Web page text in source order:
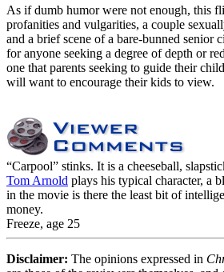
As if dumb humor were not enough, this
profanities and vulgarities, a couple
and a brief scene of a bare-bunned senior
for anyone seeking a degree of depth or
one that parents seeking to guide their
will want to encourage their kids to view.
“Carpool” stinks. It is a cheeseball,
Tom Arnold plays his typical character, a
in the movie is there the least bit of
money.
Freeze, age 25
Disclaimer: The opinions expressed in